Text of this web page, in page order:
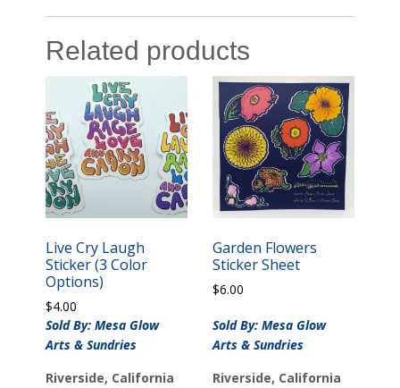
Related products
Live Cry Laugh
Sticker (3 Color
Options)
$4.00
Sold By: Mesa Glow
Arts & Sundries
Riverside, California
Garden Flowers
Sticker Sheet
$6.00
Sold By: Mesa Glow
Arts & Sundries
Riverside, California